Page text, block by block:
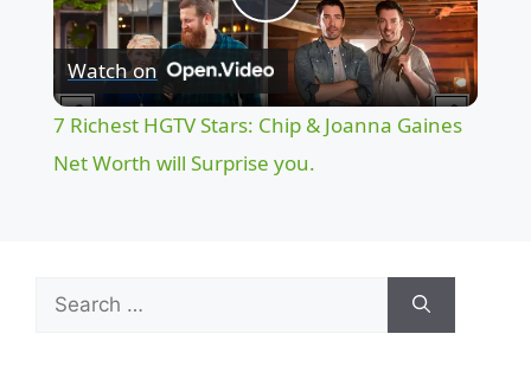
P
l
a
Watch on
7 Richest HGTV Stars: Chip & Joanna Gaines
Net Worth will Surprise you.
for: